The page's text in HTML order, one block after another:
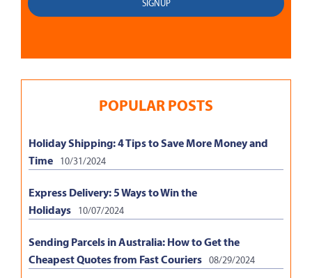
POPULAR POSTS
Holiday Shipping: 4 Tips to Save More Money and
Time
10/31/2024
Express Delivery: 5 Ways to Win the
Holidays
10/07/2024
Sending Parcels in Australia: How to Get the
Cheapest Quotes from Fast Couriers 08/29/2024